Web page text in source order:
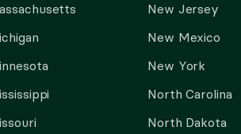
New Jersey
New Mexico
New York
North Carolina
North Dakota